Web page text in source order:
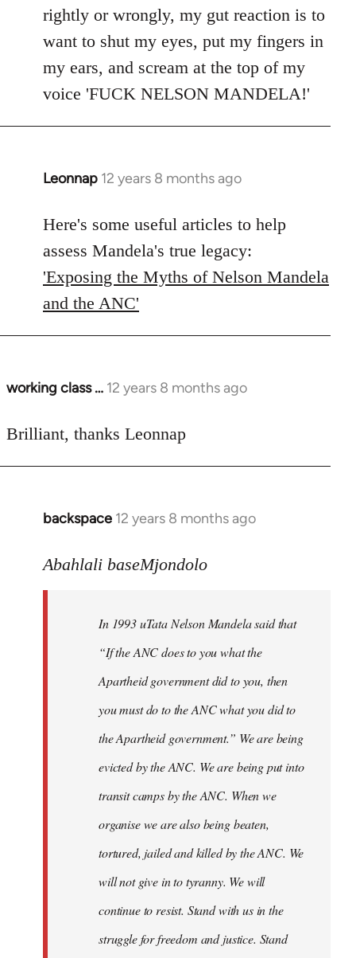
rightly or wrongly, my gut reaction is to
want to shut my eyes, put my fingers in
my ears, and scream at the top of my
voice 'FUCK NELSON MANDELA!'
Leonnap 12 years 8 months ago
In
to
Welcome
libcom.org
Here's some useful articles to help
assess Mandela's true legacy:
'Exposing the Myths of Nelson Mandela
and the ANC'
working class … 12 years 8 months ago
In
to
Brilliant, thanks Leonnap
backspace 12 years 8 months ago
In
to
libcom.org
Abahlali baseMjondolo
In 1993 uTata Nelson Mandela said that
“If the ANC does to you what the
Apartheid government did to you, then
you must do to the ANC what you did to
the Apartheid government.” We are being
evicted by the ANC. We are being put into
transit camps by the ANC. When we
organise we are also being beaten,
tortured, jailed and killed by the ANC. We
will not give in to tyranny. We will
continue to resist. Stand with us in the
struggle for freedom and justice. Stand